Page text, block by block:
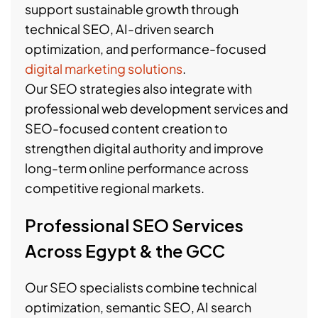
support sustainable growth through
technical SEO, AI-driven search
optimization, and performance-focused
digital marketing solutions.
Our SEO strategies also integrate with
professional web development services and
SEO-focused content creation to
strengthen digital authority and improve
long-term online performance across
competitive regional markets.
Professional SEO Services
Across Egypt & the GCC
Our SEO specialists combine technical
optimization, semantic SEO, AI search